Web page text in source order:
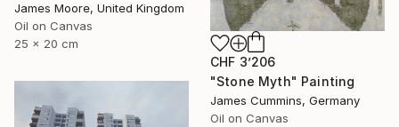
James Moore, United Kingdom
Oil on Canvas
25 x 20 cm
CHF 3’206
"Stone Myth" Painting
James Cummins, Germany
Oil on Canvas